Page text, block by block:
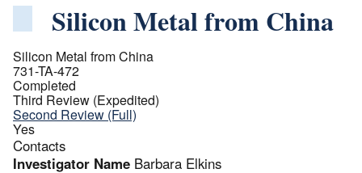
Silicon Metal from China
Silicon Metal from China
731-TA-472
Completed
Third Review (Expedited)
Second Review (Full)
Yes
Contacts
Investigator Name Barbara Elkins